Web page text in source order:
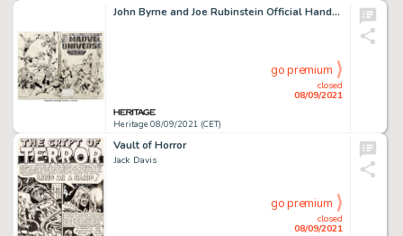
John Byrne and Joe Rubinstein Official Handbook of the Marvel Universe #15 Wraparound Cover Original Art (Marvel, ...
Heritage 08/09/2021 (CET)
closed
08/09/2021
go premium
Vault of Horror
Jack Davis
closed
08/09/2021
go premium